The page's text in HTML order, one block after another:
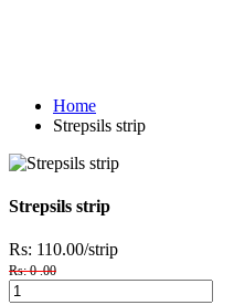
Home
Strepsils strip
Strepsils strip
Rs: 110.00/strip
Rs: 0 .00